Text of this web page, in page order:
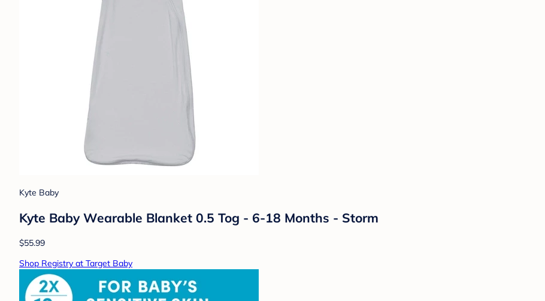
Kyte Baby
Kyte Baby Wearable Blanket 0.5 Tog - 6-18 Months - Storm
$55.99
Shop Registry at Target Baby